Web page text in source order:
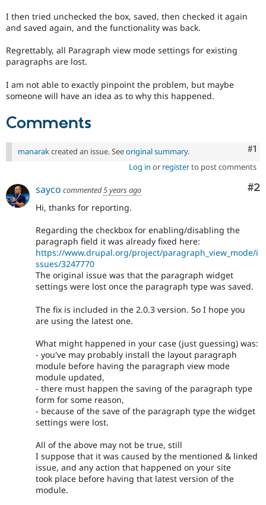
I then tried unchecked the box, saved, then checked it again
and saved again, and the functionality was back.
Regrettably, all Paragraph view mode settings for existing
paragraphs are lost.
I am not able to exactly pinpoint the problem, but maybe
someone will have an idea as to why this happened.
Comments
#1
manarakcreated an issue. Seeoriginal summary.
Log in or registerto post comments
#2
sayco commented5 years ago
Hi, thanks for reporting.
Regarding the checkbox for enabling/disabling the
paragraph field it was already fixed here:
https://www.drupal.org/project/paragraph_view_mode/i
ssues/3247770
The original issue was that the paragraph widget
settings were lost once the paragraph type was saved.
The fix is included in the 2.0.3 version. So I hope you
are using the latest one.
What might happened in your case (just guessing) was:
- you've may probably install the layout paragraph
module before having the paragraph view mode
module updated,
- there must happen the saving of the paragraph type
form for some reason,
- because of the save of the paragraph type the widget
settings were lost.
All of the above may not be true, still
I suppose that it was caused by the mentioned & linked
issue, and any action that happened on your site
took place before having that latest version of the
module.